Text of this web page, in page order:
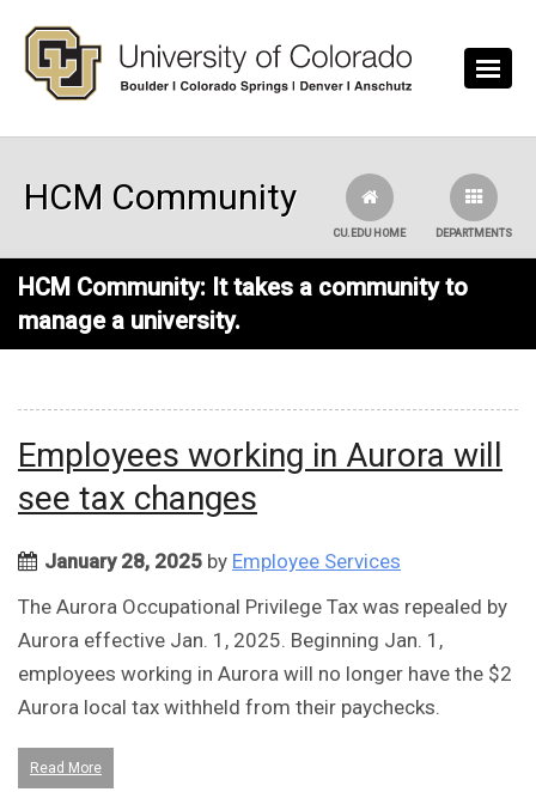
HCM Community
DEPARTMENTS
CU.EDU HOME
HCM Community: It takes a community to
manage a university.
Employees working in Aurora will
see tax changes
January 28, 2025 by Employee Services
The Aurora Occupational Privilege Tax was repealed by
Aurora effective Jan. 1, 2025. Beginning Jan. 1,
employees working in Aurora will no longer have the $2
Aurora local tax withheld from their paychecks.
Read More